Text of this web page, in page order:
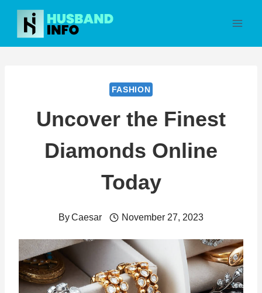
Skip
content
FASHION
Uncover the Finest
Diamonds Online
Today
ByCaesar November 27, 2023